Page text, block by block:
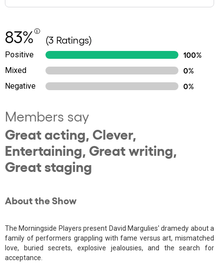
83% (3 Ratings)
Positive
100%
Mixed
0%
Negative
0%
Members say
Great acting, Clever,
Entertaining, Great writing,
Great staging
About the Show
The Morningside Players present David Margulies' dramedy about a
family of performers grappling with fame versus art, mismatched
love, buried secrets, explosive jealousies, and the search for
acceptance.